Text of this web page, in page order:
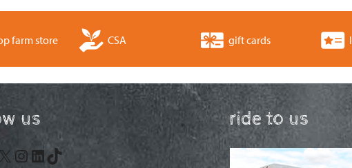
farm store CSA gift cards
us
X Instagram
LinkedIn
TikTok
ride to us